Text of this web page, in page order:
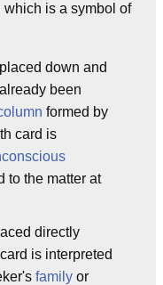
is a symbol of
down and
been
formed by
card is
to the matter at
directly
is interpreted
family or